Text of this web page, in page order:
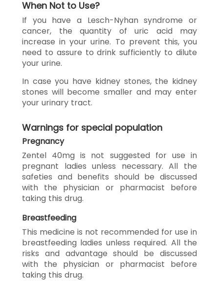
When Not to Use?
If you have a Lesch-Nyhan syndrome or
cancer, the quantity of uric acid may
increase in your urine. To prevent this, you
need to assure to drink sufficiently to dilute
your urine.
In case you have kidney stones, the kidney
stones will become smaller and may enter
your urinary tract.
Warnings for special population
Pregnancy
Zentel 40mg is not suggested for use in
pregnant ladies unless necessary. All the
safeties and benefits should be discussed
with the physician or pharmacist before
taking this drug.
Breastfeeding
This medicine is not recommended for use in
breastfeeding ladies unless required. All the
risks and advantage should be discussed
with the physician or pharmacist before
taking this drug.